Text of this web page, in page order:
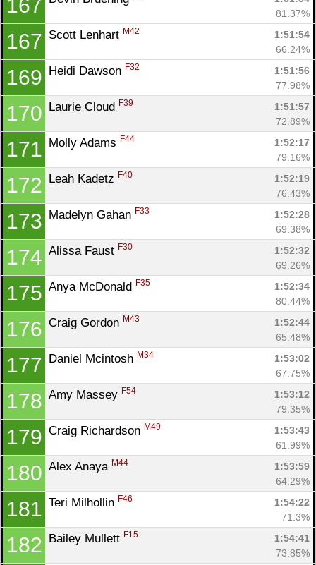
167
81.37%
167 Scott Lenhart M42
1:51:54
66.24%
169 Heidi Dawson F32
1:51:56
77.98%
170 Laurie Cloud F39
1:51:57
72.89%
171 Molly Adams F44
1:52:17
79.16%
172 Leah Kadetz F40
1:52:19
76.43%
173 Madelyn Gahan F33
1:52:28
69.38%
174 Alissa Faust F30
1:52:32
69.26%
175 Anya McDonald F35
1:52:34
80.44%
176 Craig Gordon M43
1:52:44
65.48%
177 Daniel Mcintosh M34
1:53:02
67.75%
178 Amy Massey F54
1:53:12
79.35%
179 Craig Richardson M49
1:53:43
61.99%
180 Alex Anaya M44
1:53:59
64.29%
181 Teri Milhollin F46
1:54:22
71.3%
182 Bailey Mullett F15
1:54:41
73.85%